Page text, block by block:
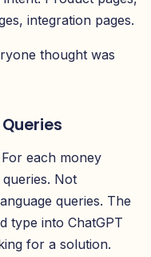
integration pages.
thought was
each money
Not
queries. The
type into ChatGPT
for a solution.